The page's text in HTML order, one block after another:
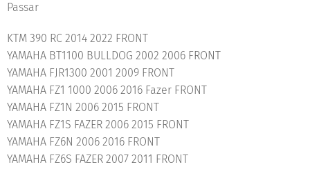
Passar
KTM 390 RC 2014 2022 FRONT
YAMAHA BT1100 BULLDOG 2002 2006 FRONT
YAMAHA FJR1300 2001 2009 FRONT
YAMAHA FZ1 1000 2006 2016 Fazer FRONT
YAMAHA FZ1N 2006 2015 FRONT
YAMAHA FZ1S FAZER 2006 2015 FRONT
YAMAHA FZ6N 2006 2016 FRONT
YAMAHA FZ6S FAZER 2007 2011 FRONT